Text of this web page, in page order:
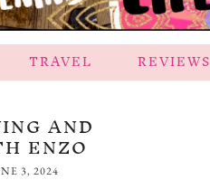
TRAVEL REVIEWS
AND
ENZO
3, 2024